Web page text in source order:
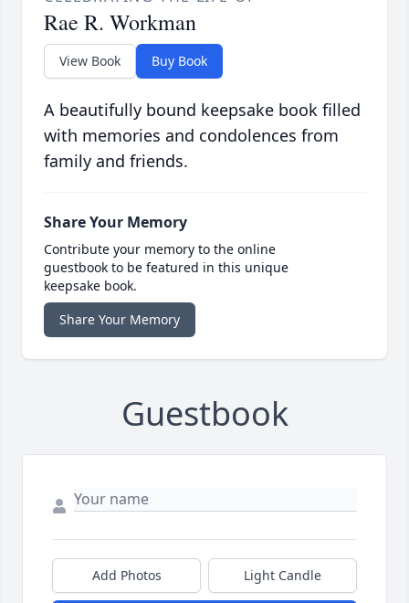
Rae R. Workman
View Book Buy Book
A beautifully bound keepsake book filled
with memories and condolences from
family and friends.
Share Your Memory
Contribute your memory to the online
guestbook to be featured in this unique
keepsake book.
Share Your Memory
Guestbook
Add Photos Light Candle